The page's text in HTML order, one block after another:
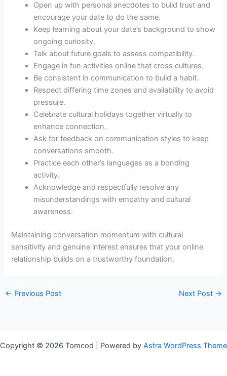
Open up with personal anecdotes to build trust and
encourage your date to do the same.
Keep learning about your date’s background to show
ongoing curiosity.
Talk about future goals to assess compatibility.
Engage in fun activities online that cross cultures.
Be consistent in communication to build a habit.
Respect differing time zones and availability to avoid
pressure.
Celebrate cultural holidays together virtually to
enhance connection.
Ask for feedback on communication styles to keep
conversations smooth.
Practice each other’s languages as a bonding
activity.
Acknowledge and respectfully resolve any
misunderstandings with empathy and cultural
awareness.
Maintaining conversation momentum with cultural
sensitivity and genuine interest ensures that your online
relationship builds on a trustworthy foundation.
← Previous Post Next Post →
Copyright © 2026 Tomcod | Powered by Astra WordPress Theme